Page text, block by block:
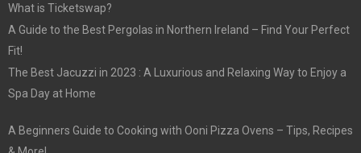
What is Ticketswap?
A Guide to the Best Pergolas in Northern Ireland – Find Your Perfect
Fit!
The Best Jacuzzi in 2023 : A Luxurious and Relaxing Way to Enjoy a
Spa Day at Home
A Beginners Guide to Cooking with Ooni Pizza Ovens – Tips, Recipes